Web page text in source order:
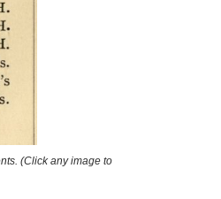
(Click any image to